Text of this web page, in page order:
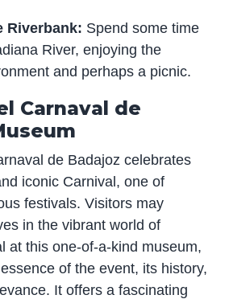
Riverbank: Spend some time
River, enjoying the
and perhaps a picnic.
Carnaval de
de Badajoz celebrates
iconic Carnival, one of
festivals. Visitors may
in the vibrant world of
at this one-of-a-kind museum,
of the event, its history,
It offers a fascinating